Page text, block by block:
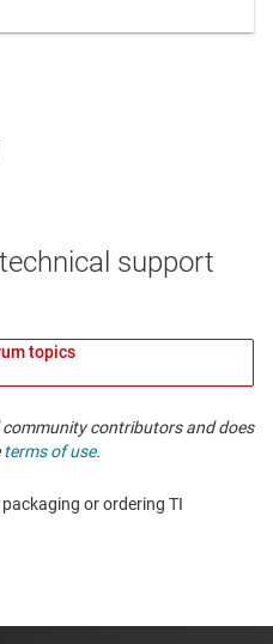
support
topics
community contributors and does
terms of use.
or ordering TI